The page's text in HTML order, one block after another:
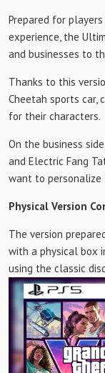
Prepared for
experience, the
and businesses to
Thanks to this
Cheetah sports car,
for their characters.
On the business
and Electric Fang
want to personalize
Physical Version
The version
with a physical box
using the classic